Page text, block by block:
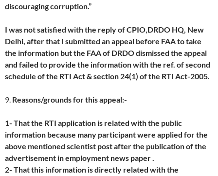
discouraging corruption.”
I was not satisfied with the reply of CPIO,DRDO HQ, New
Delhi, after that I submitted an appeal before FAA to take
the information but the FAA of DRDO dismissed the appeal
and failed to provide the information with the ref. of second
schedule of the RTI Act & section 24(1) of the RTI Act-2005.
9. Reasons/grounds for this appeal:-
1- That the RTI application is related with the public
information because many participant were applied for the
above mentioned scientist post after the publication of the
advertisement in employment news paper .
2- That this information is directly related with the